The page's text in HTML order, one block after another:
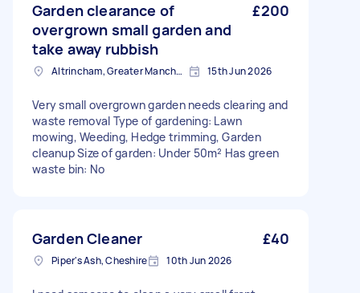
Garden clearance of
overgrown small garden and
take away rubbish
£200
Altrincham, Greater Manchester, WA14 15th Jun 2026
Very small overgrown garden needs clearing and
waste removal Type of gardening: Lawn
mowing, Weeding, Hedge trimming, Garden
cleanup Size of garden: Under 50m² Has green
waste bin: No
Garden Cleaner £40
Piper's Ash, Cheshire 10th Jun 2026